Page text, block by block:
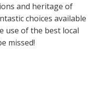
and heritage of
choices available
use of the best local
missed!